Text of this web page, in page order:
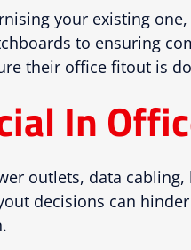
your existing
to ensuring
their office fitout is
In
outlets, data cabling,
decisions can